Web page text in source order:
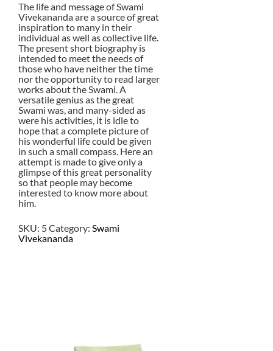
The life and message of Swami
Vivekananda are a source of great
inspiration to many in their
individual as well as collective life.
The present short biography is
intended to meet the needs of
those who have neither the time
nor the opportunity to read larger
works about the Swami. A
versatile genius as the great
Swami was, and many-sided as
were his activities, it is idle to
hope that a complete picture of
his wonderful life could be given
in such a small compass. Here an
attempt is made to give only a
glimpse of this great personality
so that people may become
interested to know more about
him.
SKU: 5Category: Swami
Vivekananda